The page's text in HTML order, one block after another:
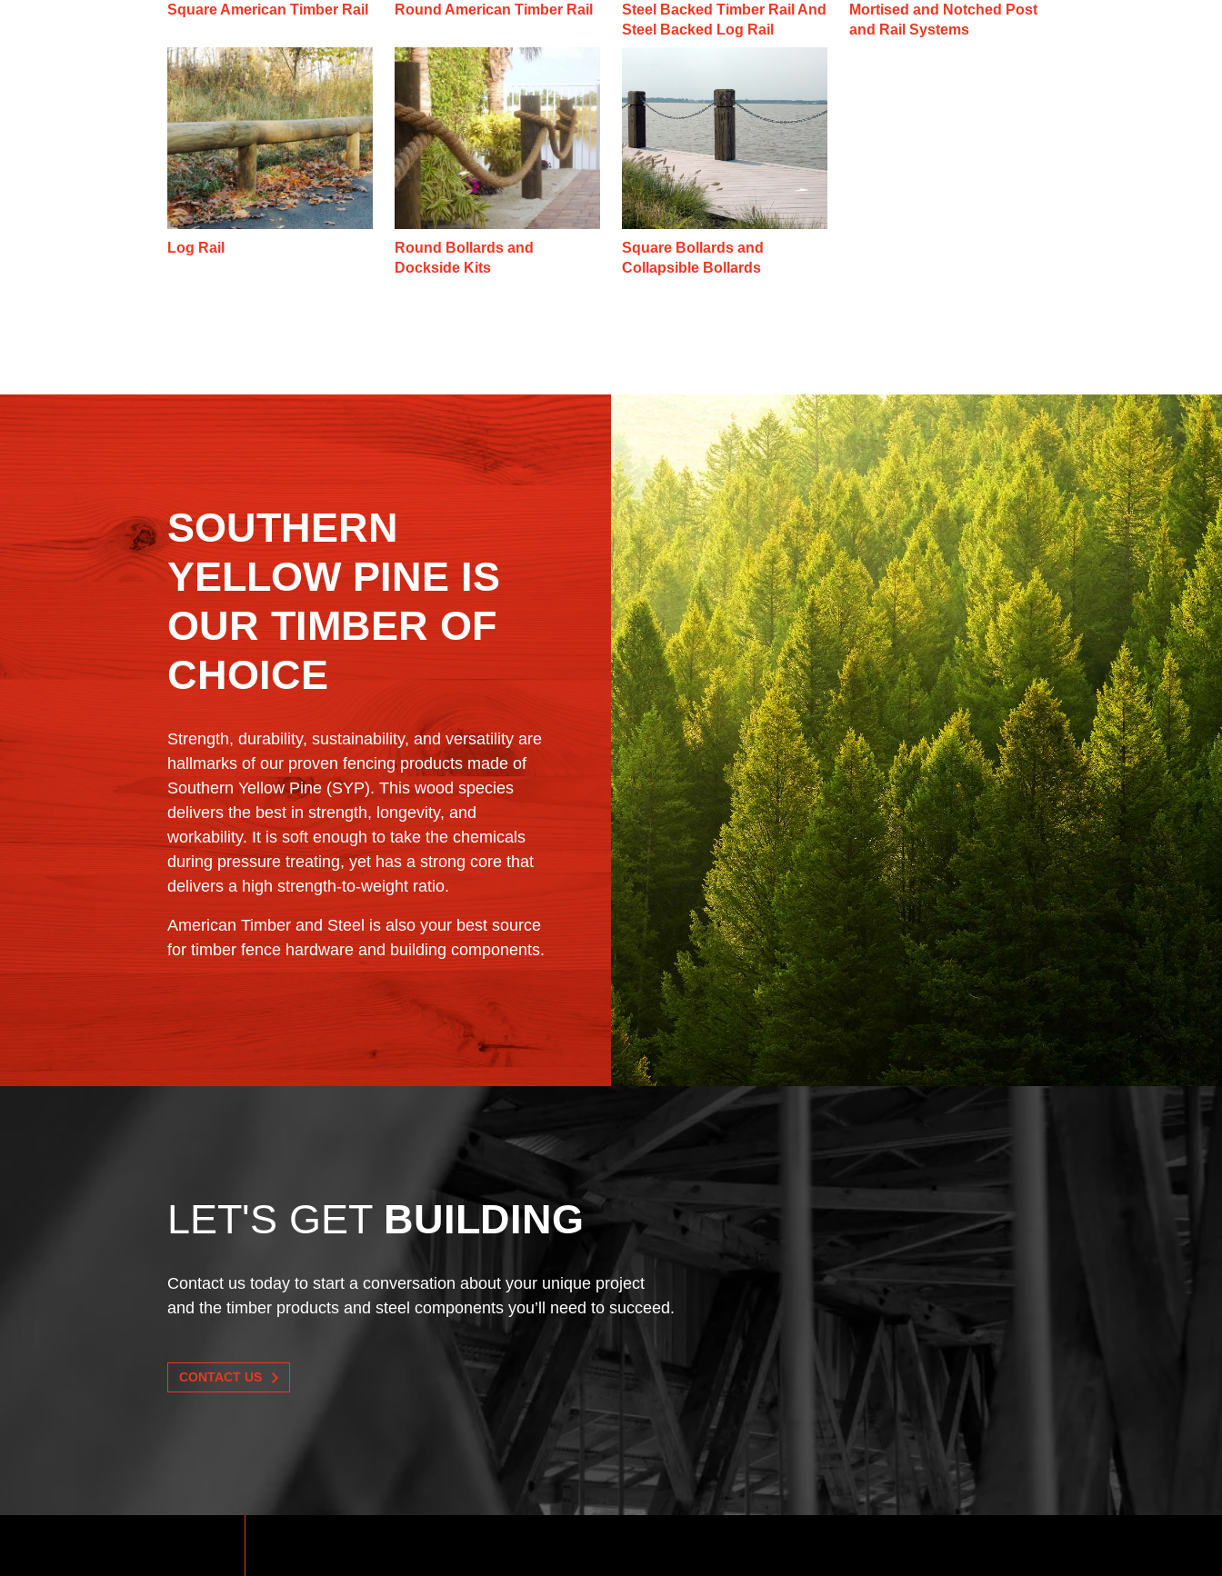
Square American Timber Rail Round American Timber Rail
Steel Backed Timber Rail And
Steel Backed Log Rail
Mortised and Notched Post
and Rail Systems
Log Rail
Round Bollards and
Dockside Kits
Square Bollards and
Collapsible Bollards
SOUTHERN
YELLOW PINE IS
OUR TIMBER OF
CHOICE
Strength, durability, sustainability, and versatility are
hallmarks of our proven fencing products made of
Southern Yellow Pine (SYP). This wood species
delivers the best in strength, longevity, and
workability. It is soft enough to take the chemicals
during pressure treating, yet has a strong core that
delivers a high strength-to-weight ratio.
American Timber and Steel is also your best source
for timber fence hardware and building components.
LET'S GET BUILDING
Contact us today to start a conversation about your unique project
and the timber products and steel components you’ll need to succeed.
CONTACT US